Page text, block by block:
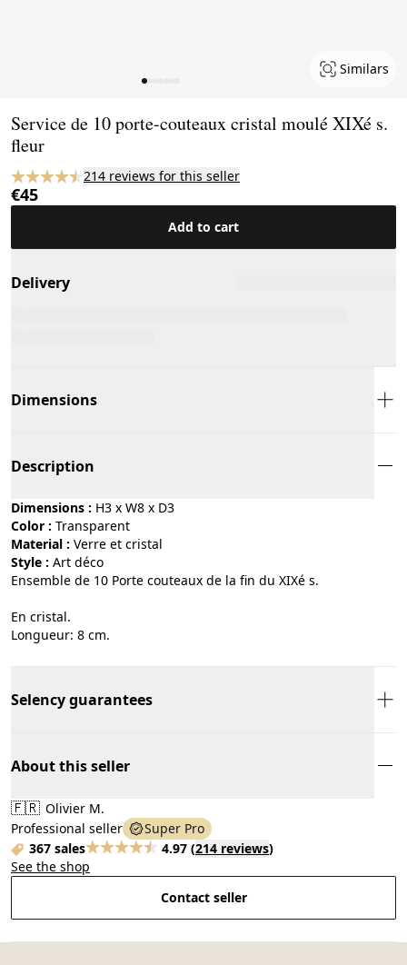
Similars
Service de 10 porte-couteaux cristal moulé XIXé s.
fleur
214 reviews for this seller
€45
Add to cart
Delivery
Dimensions
Description
Dimensions : H3 x W8 x D3
Color :
transparent
Material :
verre et cristal
Style :
art déco
Ensemble de 10 Porte couteaux de la fin du XIXé s.
En cristal.
Longueur: 8 cm.
Selency guarantees
About this seller
🇫🇷 Olivier M.
Professional seller
Super Pro
367 sales
4.97 (214 reviews)
See the shop
Contact seller